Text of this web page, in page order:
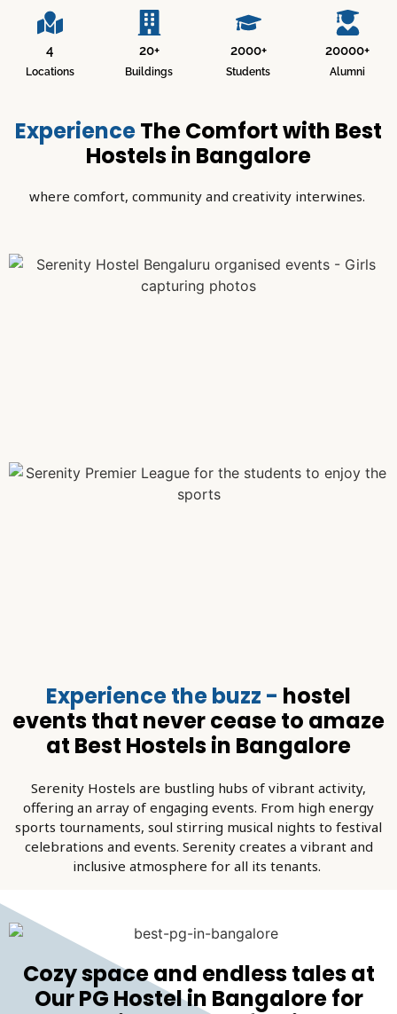
4
Locations
20+
Buildings
2000+
Students
20000+
Alumni
ExperienceThe Comfort with Best
Hostels in Bangalore
where comfort, community and creativity interwines.
Experience the buzz - hostel
events that never cease to amaze
at Best Hostels in Bangalore
Serenity Hostels are bustling hubs of vibrant activity,
offering an array of engaging events. From high energy
sports tournaments, soul stirring musical nights to festival
celebrations and events. Serenity creates a vibrant and
inclusive atmosphere for all its tenants.
Cozy space and endless tales at
Our PG Hostel in Bangalore for